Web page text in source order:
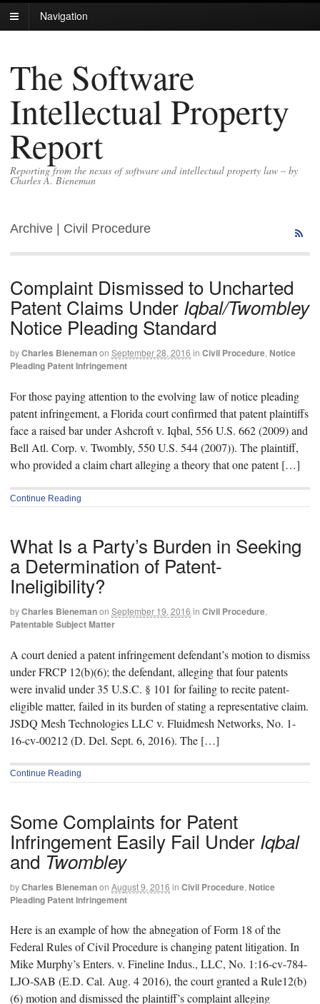
Navigation
The Software
Intellectual Property
Report
Reporting from the nexus of software and intellectual property law – by
Charles A. Bieneman
Archive | Civil Procedure
Complaint Dismissed to Uncharted
Patent Claims Under Iqbal/Twombley
Notice Pleading Standard
byCharles Bienemanon September 28, 2016 in Civil Procedure, Notice
Pleading Patent Infringement
For those paying attention to the evolving law of notice pleading
patent infringement, a Florida court confirmed that patent plaintiffs
face a raised bar under Ashcroft v. Iqbal, 556 U.S. 662 (2009) and
Bell Atl. Corp. v. Twombly, 550 U.S. 544 (2007)). The plaintiff,
who provided a claim chart alleging a theory that one patent […]
Continue Reading
What Is a Party’s Burden in Seeking
a Determination of Patent-
Ineligibility?
byCharles Bienemanon September 19, 2016 in Civil Procedure,
Patentable Subject Matter
A court denied a patent infringement defendant’s motion to dismiss
under FRCP 12(b)(6); the defendant, alleging that four patents
were invalid under 35 U.S.C. § 101 for failing to recite patent-
eligible matter, failed in its burden of stating a representative claim.
JSDQ Mesh Technologies LLC v. Fluidmesh Networks, No. 1-
16-cv-00212 (D. Del. Sept. 6, 2016). The […]
Continue Reading
Some Complaints for Patent
Infringement Easily Fail Under Iqbal
and Twombley
byCharles Bienemanon August 9, 2016 in Civil Procedure, Notice
Pleading Patent Infringement
Here is an example of how the abnegation of Form 18 of the
Federal Rules of Civil Procedure is changing patent litigation. In
Mike Murphy’s Enters. v. Fineline Indus., LLC, No. 1:16-cv-784-
LJO-SAB (E.D. Cal. Aug. 4 2016), the court granted a Rule12(b)
(6) motion and dismissed the plaintiff’s complaint alleging